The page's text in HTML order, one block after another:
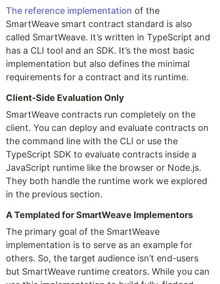
The reference implementation of the
SmartWeave smart contract standard is also
called SmartWeave. It’s written in TypeScript and
has a CLI tool and an SDK. It’s the most basic
implementation but also defines the minimal
requirements for a contract and its runtime.
Client-Side Evaluation Only
SmartWeave contracts run completely on the
client. You can deploy and evaluate contracts on
the command line with the CLI or use the
TypeScript SDK to evaluate contracts inside a
JavaScript runtime like the browser or Node.js.
They both handle the runtime work we explored
in the previous section.
A Templated for SmartWeave Implementors
The primary goal of the SmartWeave
implementation is to serve as an example for
others. So, the target audience isn’t end-users
but SmartWeave runtime creators. While you can